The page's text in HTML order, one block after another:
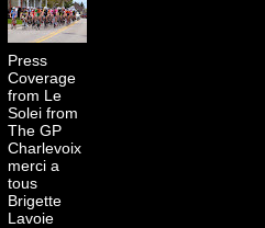
Press
Coverage
from Le
Solei from
The GP
Charlevoix
merci a
tous
Brigette
Lavoie